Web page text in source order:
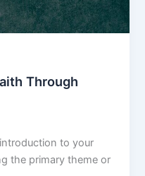
Through
to your
the primary theme or